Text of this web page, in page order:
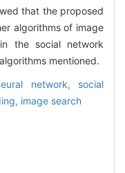
that the proposed
algorithms of image
the social network
mentioned.
network, social
image search